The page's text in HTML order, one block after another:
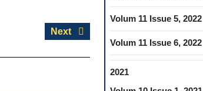
Next
Next
Volum 11 Issue 5, 2022
Volum 11 Issue 6, 2022
2021